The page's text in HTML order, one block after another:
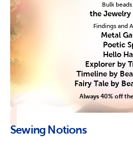
Bulk
the
Findings and
Metal
Poetic
Hello
Explorer by
Timeline by
Fairy Tale by
Always 40% off
Sewing Notions